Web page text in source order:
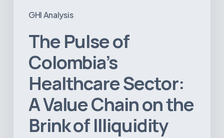
GHI Analysis
The Pulse of
Colombia’s
Healthcare Sector:
A Value Chain on the
Brink of Illiquidity